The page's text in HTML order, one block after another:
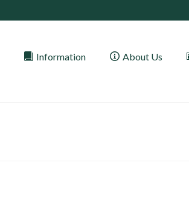
Information About Us